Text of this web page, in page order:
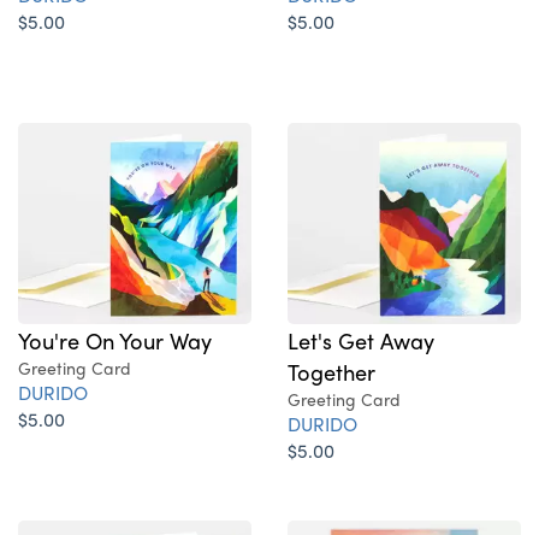
$5.00
$5.00
You're On Your Way
Greeting Card
DURIDO
$5.00
Let's Get Away
Together
Greeting Card
DURIDO
$5.00